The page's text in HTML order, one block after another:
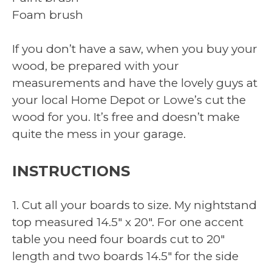
Foam brush
If you don’t have a saw, when you buy your
wood, be prepared with your
measurements and have the lovely guys at
your local Home Depot or Lowe’s cut the
wood for you. It’s free and doesn’t make
quite the mess in your garage.
INSTRUCTIONS
1. Cut all your boards to size. My nightstand
top measured 14.5″ x 20″. For one accent
table you need four boards cut to 20″
length and two boards 14.5″ for the side